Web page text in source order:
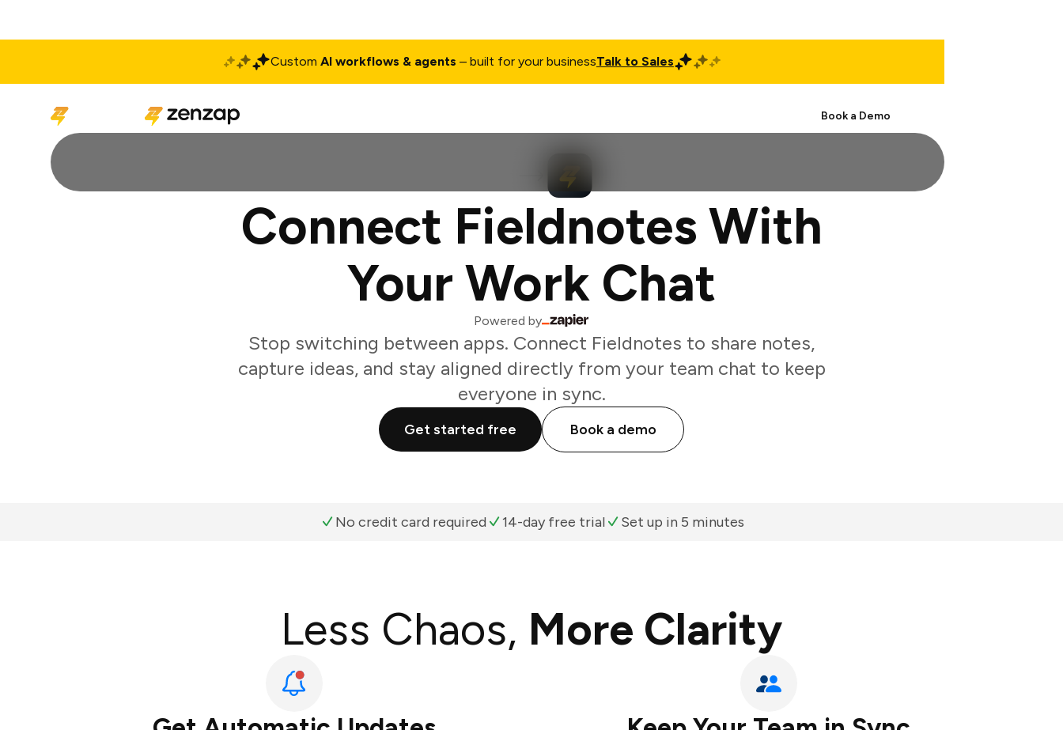
Custom AI workflows & agents – built for your businessTalk to Sales
Book a Demo
Connect Fieldnotes With
Your Work Chat
Powered by
Stop switching between apps. Connect Fieldnotes to share notes,
capture ideas, and stay aligned directly from your team chat to keep
everyone in sync.
Get started free Book a demo
No credit card required 14-day free trial Set up in 5 minutes
Less Chaos, More Clarity